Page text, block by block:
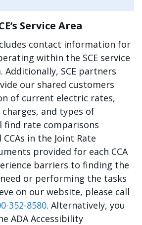
Service Area
contact information for
within the SCE service
Additionally, SCE partners
our shared customers
of current electric rates,
and types of
find rate comparisons
CCAs in the Joint Rate
provided for each CCA
barriers to finding the
or performing the tasks
on our website, please call
352-8580. Alternatively, you
ADA Accessibility